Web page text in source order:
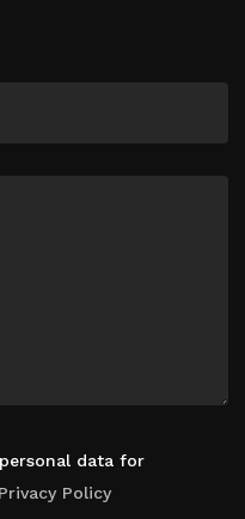
data for
Privacy Policy